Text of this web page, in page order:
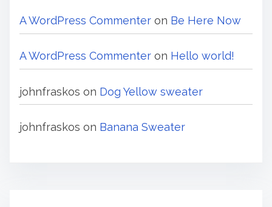
A WordPress Commenter on Be Here Now
A WordPress Commenter on Hello world!
johnfraskos on Dog Yellow sweater
johnfraskos on Banana Sweater